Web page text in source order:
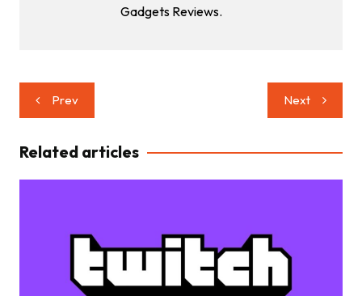
Gadgets Reviews.
Post
navigation
Prev Next
Related articles